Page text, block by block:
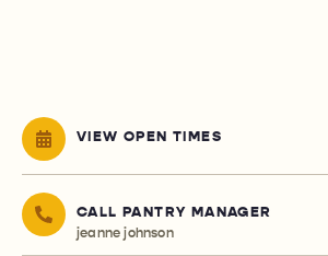
VIEW OPEN TIMES
CALL PANTRY MANAGER
jeanne johnson